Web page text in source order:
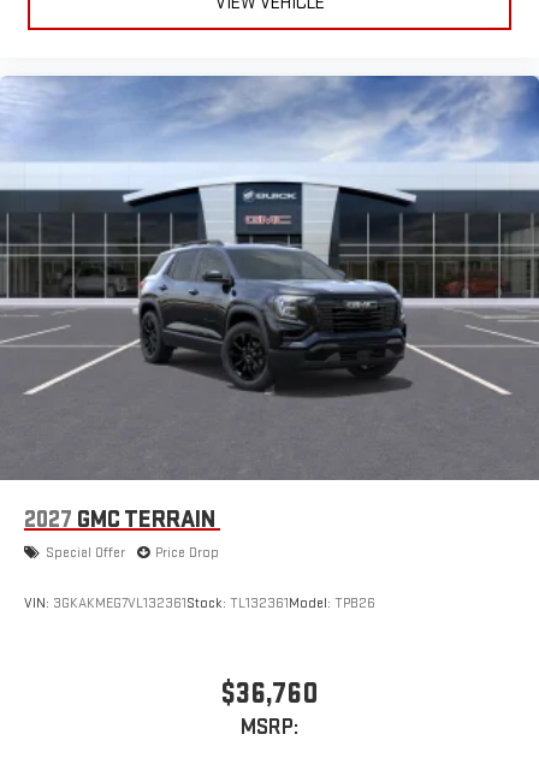
2027 GMC TERRAIN
Special Offer Price Drop
VIN: 3GKAKMEG7VL132361Stock: TL132361Model: TPB26
$36,760
MSRP: